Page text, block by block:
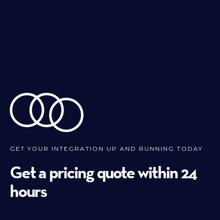
GET YOUR INTEGRATION UP AND RUNNING TODAY
Get a pricing quote within 24
hours